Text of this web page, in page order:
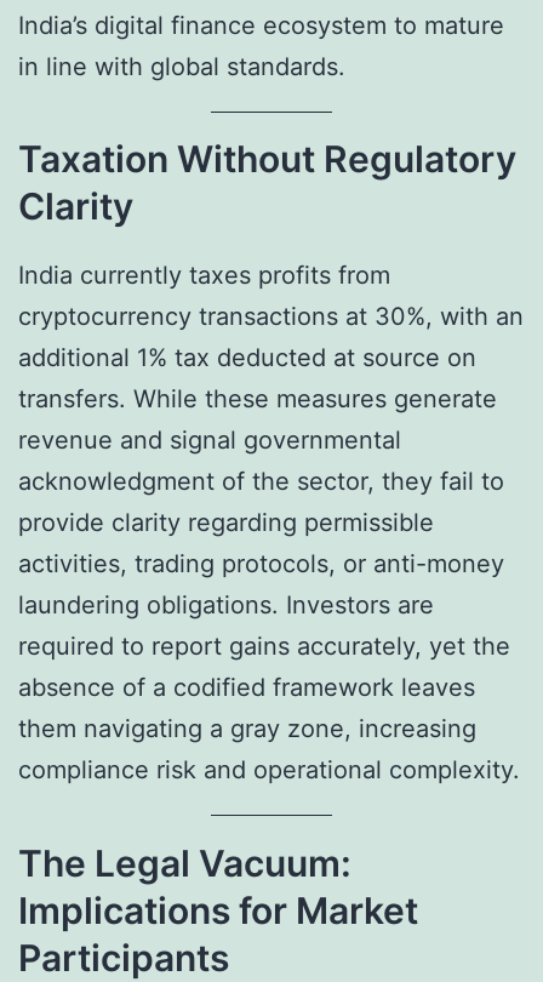
India’s digital finance ecosystem to mature
in line with global standards.
Taxation Without Regulatory
Clarity
India currently taxes profits from
cryptocurrency transactions at 30%, with an
additional 1% tax deducted at source on
transfers. While these measures generate
revenue and signal governmental
acknowledgment of the sector, they fail to
provide clarity regarding permissible
activities, trading protocols, or anti-money
laundering obligations. Investors are
required to report gains accurately, yet the
absence of a codified framework leaves
them navigating a gray zone, increasing
compliance risk and operational complexity.
The Legal Vacuum:
Implications for Market
Participants